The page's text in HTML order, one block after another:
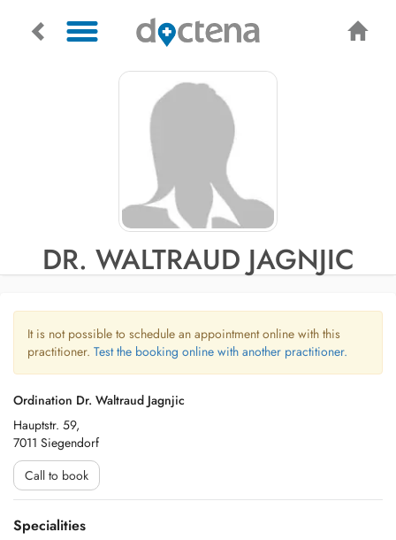
DR. WALTRAUD JAGNJIC
It is not possible to schedule an appointment online with this
practitioner. Test the booking online with another practitioner.
Ordination Dr. Waltraud Jagnjic
Hauptstr. 59,
7011 Siegendorf
Call to book
Specialities